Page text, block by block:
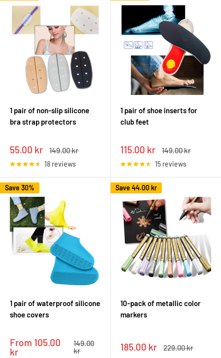
1 pair of non-slip silicone
bra strap protectors
Sale
price
55.00 kr
Regular
149.00 kr
18 reviews
1 pair of shoe inserts for
club feet
Sale
price
115.00 kr
Regular
149.00 kr
15 reviews
Save 30%
1 pair of waterproof silicone
shoe covers
Sale
price
From 105.00
kr
Regular
price
149.00
kr
Save 44.00 kr
10-pack of metallic color
markers
Sale
185.00 kr
Regular
229.00 kr